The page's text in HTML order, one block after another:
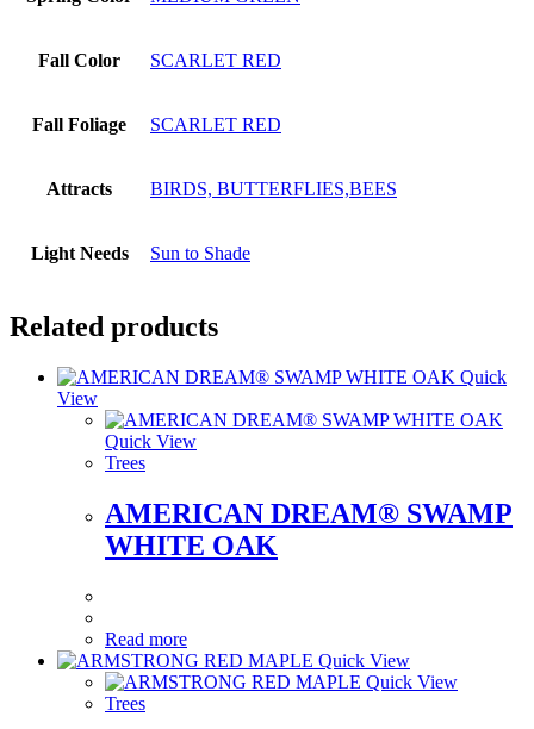
Fall Color SCARLET RED
Fall Foliage SCARLET RED
Attracts BIRDS, BUTTERFLIES,BEES
Light Needs Sun to Shade
Related products
Quick
View
Quick View
Trees
AMERICAN DREAM® SWAMP
WHITE OAK
Read more
Quick View
Quick View
Trees